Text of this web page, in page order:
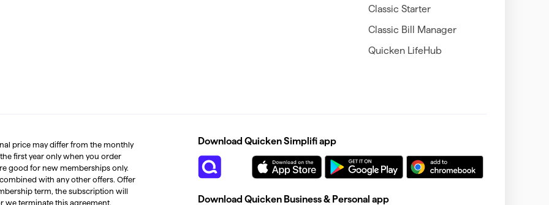
Classic Starter
Classic Bill Manager
Quicken LifeHub
price may differ from the monthly
first year only when you order
good for new memberships only.
with any other offers. Offer
term, the subscription will
we terminate this agreement.
Download Quicken Simplifi app
Download Quicken Business & Personal app